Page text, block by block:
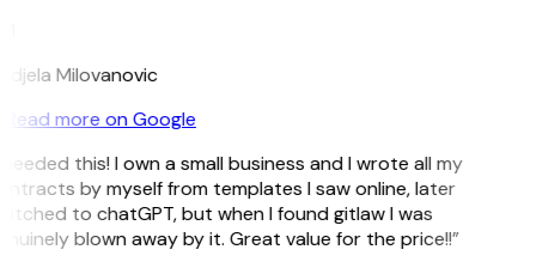
Milovanovic
Read more on Google
this! I own a small business and I wrote all my
by myself from templates I saw online, later
to chatGPT, but when I found gitlaw I was
blown away by it. Great value for the price!!”